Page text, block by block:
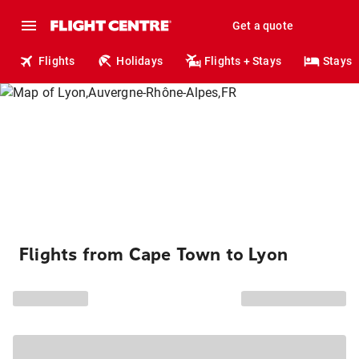
Get a quote
Flights Holidays Flights + Stays Stays
Flights from Cape Town to Lyon